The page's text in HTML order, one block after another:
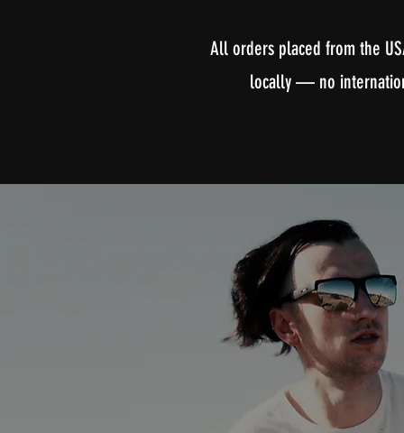
All orders placed from the
locally — no